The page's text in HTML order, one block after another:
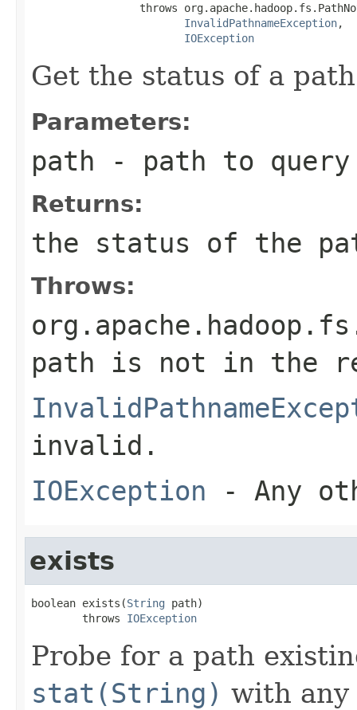
throws
InvalidPathnameException,
IOException
Get the status of a path
Parameters:
path - path to query
Returns:
the status of the
Throws:
path is not in the
invalid.
IOException - Any
exists
boolean exists(String path)
        throws
IOException
Probe for a path
stat(String) with any